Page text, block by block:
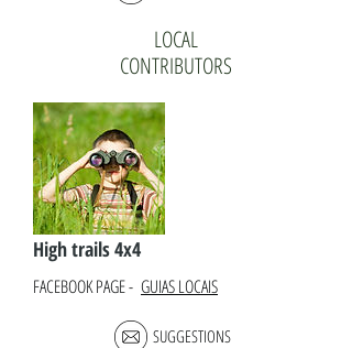
LOCAL
CONTRIBUTORS
High trails 4x4
FACEBOOK PAGE - GUIAS LOCAIS
SUGGESTIONS